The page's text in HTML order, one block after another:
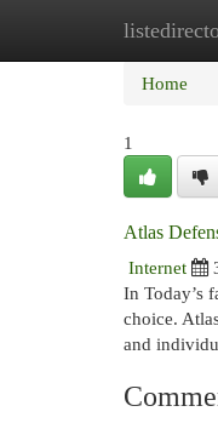
Home
Home
1
Atlas
Internet
In Today’s
choice.
and